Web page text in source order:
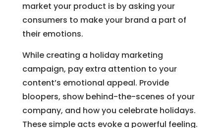
market your product is by asking your
consumers to make your brand a part of
their emotions.
While creating a holiday marketing
campaign, pay extra attention to your
content’s emotional appeal. Provide
bloopers, show behind-the-scenes of your
company, and how you celebrate holidays.
These simple acts evoke a powerful feeling.